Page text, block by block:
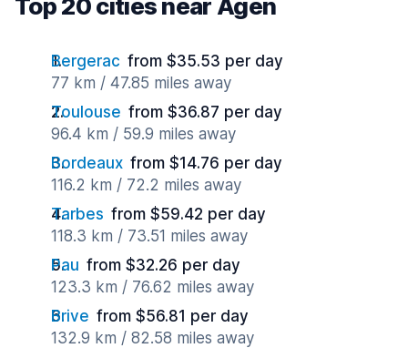
Top 20 cities near Agen
Bergerac from $35.53 per day
77 km / 47.85 miles away
Toulouse from $36.87 per day
96.4 km / 59.9 miles away
Bordeaux from $14.76 per day
116.2 km / 72.2 miles away
Tarbes from $59.42 per day
118.3 km / 73.51 miles away
Pau from $32.26 per day
123.3 km / 76.62 miles away
Brive from $56.81 per day
132.9 km / 82.58 miles away